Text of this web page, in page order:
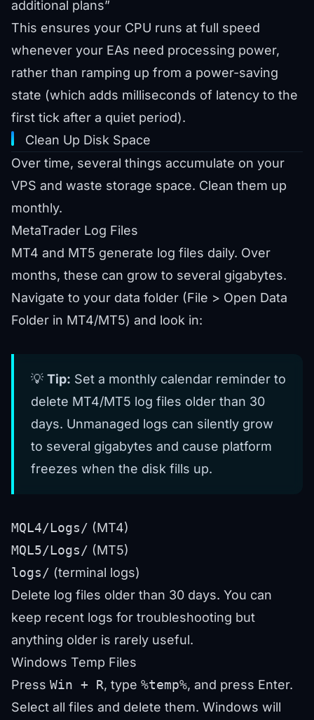
additional plans”
This ensures your CPU runs at full speed
whenever your EAs need processing power,
rather than ramping up from a power-saving
state (which adds milliseconds of latency to the
first tick after a quiet period).
Clean Up Disk Space
Over time, several things accumulate on your
VPS and waste storage space. Clean them up
monthly.
MetaTrader Log Files
MT4 and MT5 generate log files daily. Over
months, these can grow to several gigabytes.
Navigate to your data folder (File > Open Data
Folder in MT4/MT5) and look in:
💡 Tip: Set a monthly calendar reminder to
delete MT4/MT5 log files older than 30
days. Unmanaged logs can silently grow
to several gigabytes and cause platform
freezes when the disk fills up.
MQL4/Logs/ (MT4)
MQL5/Logs/ (MT5)
logs/ (terminal logs)
Delete log files older than 30 days. You can
keep recent logs for troubleshooting but
anything older is rarely useful.
Windows Temp Files
Press Win + R, type %temp%, and press Enter.
Select all files and delete them. Windows will